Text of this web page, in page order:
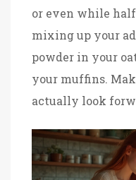
or even while
mixing up your
powder in your
your muffins.
actually look